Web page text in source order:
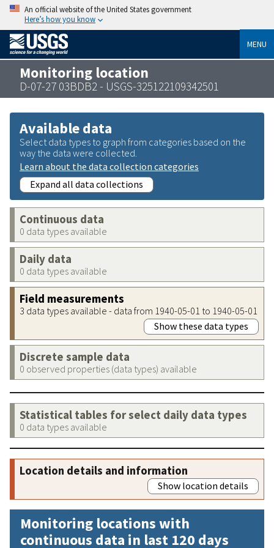
An official website of the United States government
Here’s how you know
MENU
Monitoring location
D-07-27 03BDB2 - USGS-325122109342501
Available data
Select data types to graph from categories based on the
way the data were collected.
Learn about the data collection categories
Expand all data collections
Continuous data
0 data types available
Daily data
0 data types available
Field measurements
3 data types available - data from 1940-05-01 to 1940-05-01
Show these data types
Discrete sample data
0 observed properties (data types) available
Statistical tables for select daily data types
0 data types available
Location details and information
Show location details
Monitoring locations with
continuous data in last 120 days